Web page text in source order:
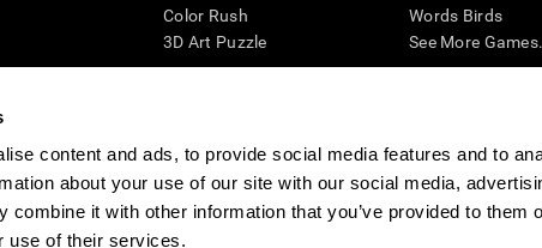
content and ads, to provide social media features and to
about your use of our site with our social media,
combine it with other information that you’ve provided to them
use of their services.
Color Rush
3D Art Puzzle
Words Birds
See More
cognitive wellbeing of an individual. In a clinical setting, the CogniFit results
CogniFit’s brain trainings are designed to promote/encourage the general state of
also be used for research purposes for any range of cognitive related
within the researchers' institution and will be the researcher's obligation. All such